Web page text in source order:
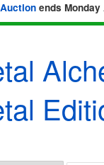
ends